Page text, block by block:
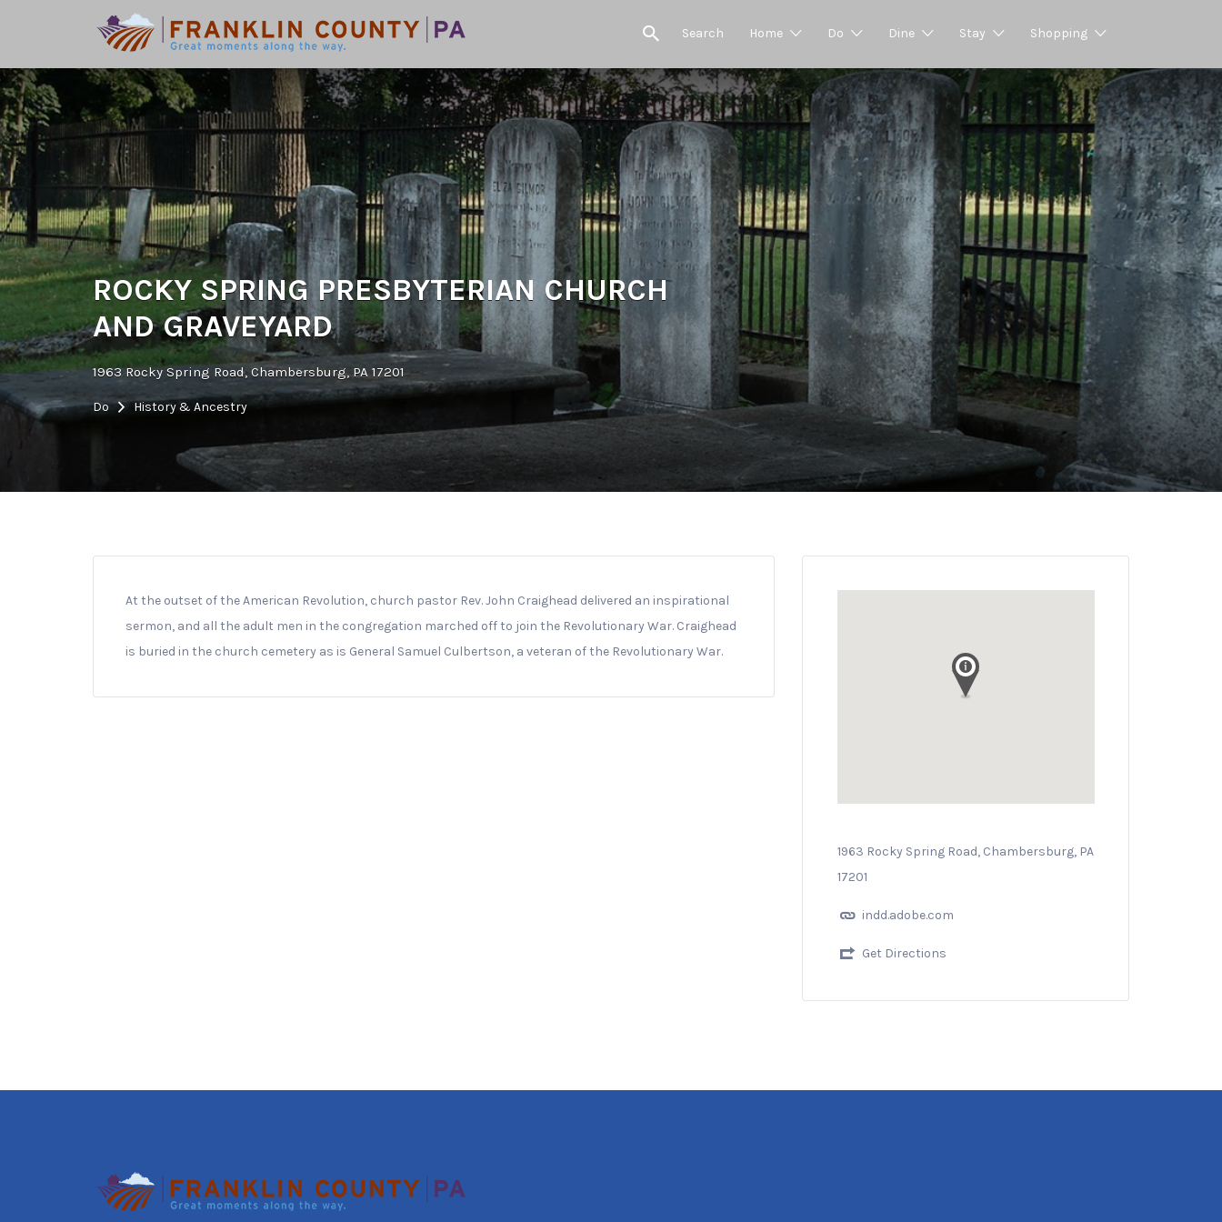
Search Home Do Dine Stay Shopping
Search
ROCKY SPRING PRESBYTERIAN CHURCH
AND GRAVEYARD
1963 Rocky Spring Road, Chambersburg, PA 17201
Do History & Ancestry
At the outset of the American Revolution, church pastor Rev. John Craighead delivered an inspirational
sermon, and all the adult men in the congregation marched off to join the Revolutionary War. Craighead
is buried in the church cemetery as is General Samuel Culbertson, a veteran of the Revolutionary War.
1963 Rocky Spring Road, Chambersburg, PA
17201
indd.adobe.com
Get Directions